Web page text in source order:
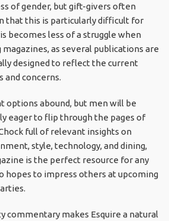
of gender, but gift-givers often
that this is particularly difficult for
becomes less of a struggle when
as several publications are
designed to reflect the current
and concerns.
options abound, but men will be
eager to flip through the pages of
full of relevant insights on
style, technology, and dining,
is the perfect resource for any
hopes to impress others at upcoming
commentary makes Esquire a natural